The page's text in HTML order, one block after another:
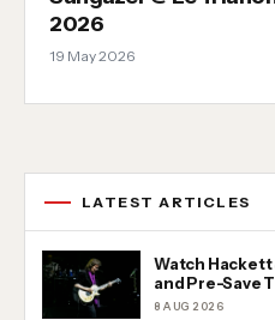
2026
19 May 2026
LATEST ARTICLES
Watch
and Pre-Save
8 AUG 2026